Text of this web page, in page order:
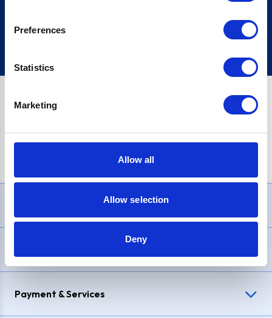
Preferences
Statistics
Marketing
Allow all
Allow selection
Deny
Sign up
£1,200, Representative23.9% APR (variable). Purchase rate
Payment & Services